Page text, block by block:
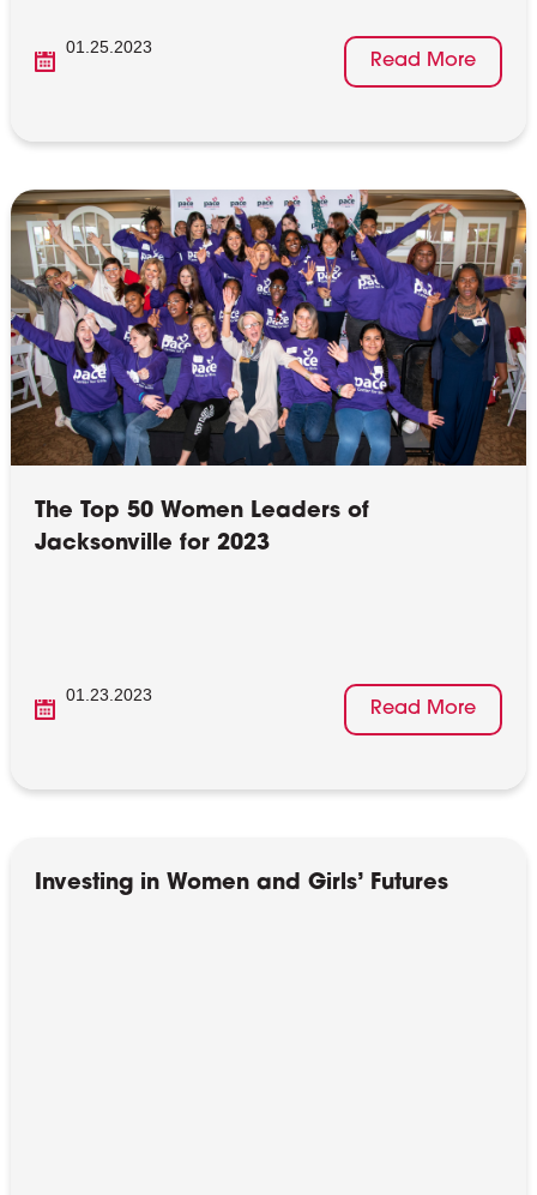
01.25.2023
Read More
The Top 50 Women Leaders of
Jacksonville for 2023
01.23.2023
Read More
Investing in Women and Girls’ Futures